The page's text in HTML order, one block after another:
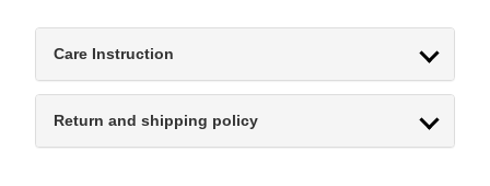
Care Instruction
Return and shipping policy